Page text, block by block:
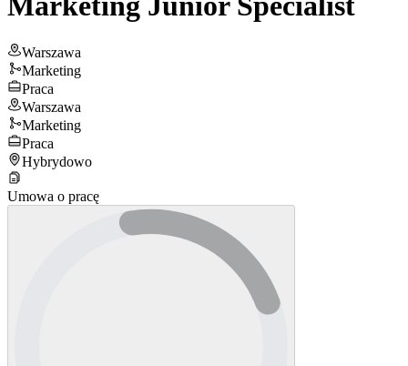
Warszawa
Marketing
Praca
Warszawa
Marketing
Praca
Hybrydowo
Umowa o pracę